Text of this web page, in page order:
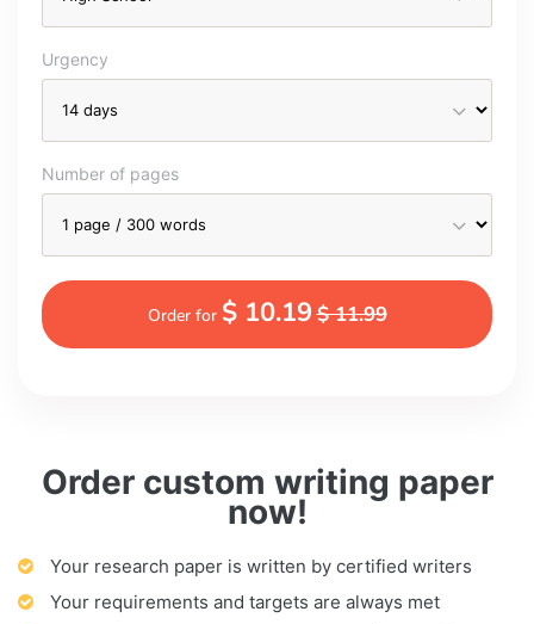
Order custom writing paper
now!
Your research paper is written by certified writers
Your requirements and targets are always met
Urgency
Number of pages
Order for $ 10.19$ 11.99